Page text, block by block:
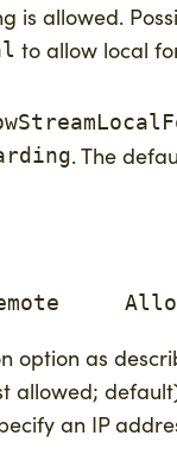
is allowed.
to allow local
. The
option as
allowed;
an IP